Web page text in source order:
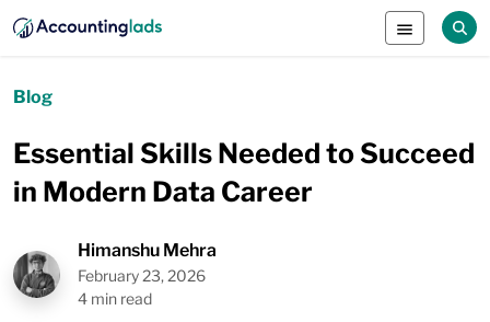
Blog
Essential Skills Needed to Succeed
in Modern Data Career
Himanshu Mehra
February 23, 2026
4 min read